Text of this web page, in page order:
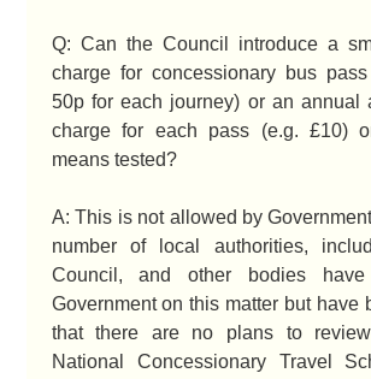
Q: Can the Council introduce a
charge for concessionary bus
50p for each journey) or an annual
charge for each pass (e.g. £10)
means tested?
A: This is not allowed by
number of local authorities,
Council, and other bodies
Government on this matter but have
that there are no plans to
National Concessionary Travel